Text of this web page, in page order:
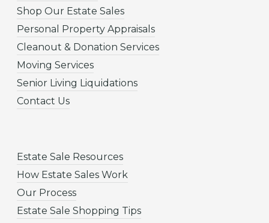
Shop Our Estate Sales
Personal Property Appraisals
Cleanout & Donation Services
Moving Services
Senior Living Liquidations
Contact Us
Estate Sale Resources
How Estate Sales Work
Our Process
Estate Sale Shopping Tips